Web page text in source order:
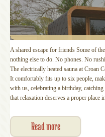
A shared escape for friends Some of
nothing else to do. No phones. No
The electrically heated sauna at Croan
It comfortably fits up to six people,
with us, celebrating a birthday,
that relaxation deserves a proper place
Read more